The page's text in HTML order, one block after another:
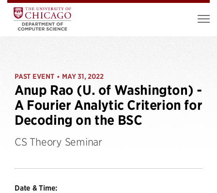
PAST EVENT • MAY 31, 2022
Anup Rao (U. of Washington) -
A Fourier Analytic Criterion for
Decoding on the BSC
CS Theory Seminar
Date & Time: